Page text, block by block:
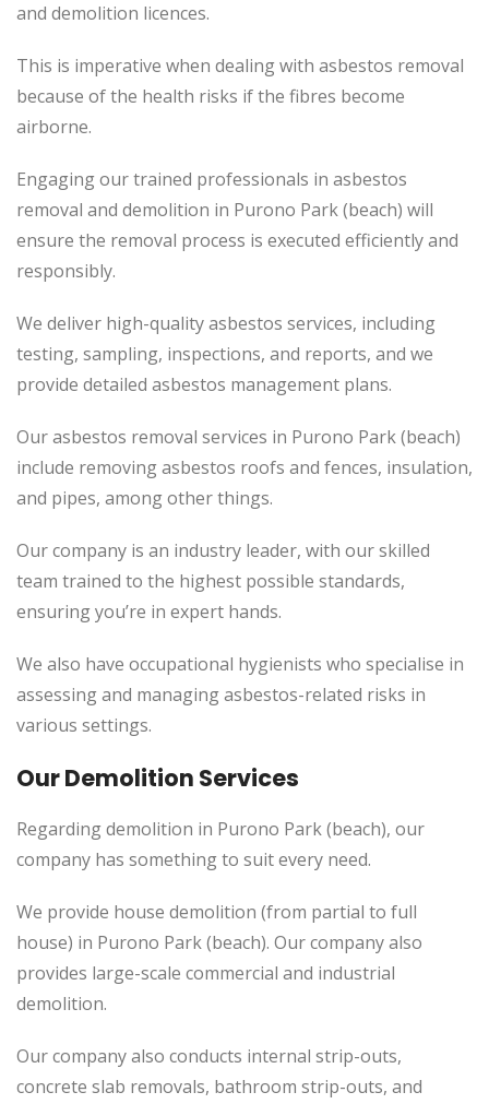
and demolition licences.
This is imperative when dealing with asbestos removal
because of the health risks if the fibres become
airborne.
Engaging our trained professionals in asbestos
removal and demolition in Purono Park (beach) will
ensure the removal process is executed efficiently and
responsibly.
We deliver high-quality asbestos services, including
testing, sampling, inspections, and reports, and we
provide detailed asbestos management plans.
Our asbestos removal services in Purono Park (beach)
include removing asbestos roofs and fences, insulation,
and pipes, among other things.
Our company is an industry leader, with our skilled
team trained to the highest possible standards,
ensuring you’re in expert hands.
We also have occupational hygienists who specialise in
assessing and managing asbestos-related risks in
various settings.
Our Demolition Services
Regarding demolition in Purono Park (beach), our
company has something to suit every need.
We provide house demolition (from partial to full
house) in Purono Park (beach). Our company also
provides large-scale commercial and industrial
demolition.
Our company also conducts internal strip-outs,
concrete slab removals, bathroom strip-outs, and